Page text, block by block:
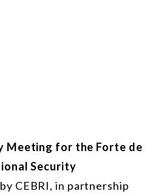
Meeting for the Forte de
Security
CEBRI, in partnership